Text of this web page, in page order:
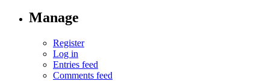
Manage
Register
Log in
Entries feed
Comments feed